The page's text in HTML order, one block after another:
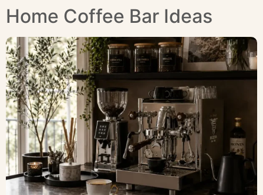
Home Coffee Bar Ideas